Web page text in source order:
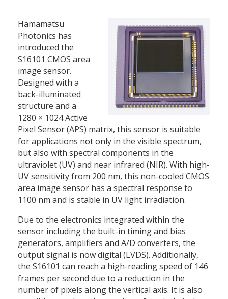
Hamamatsu
Photonics has
introduced the
S16101 CMOS area
image sensor.
Designed with a
back-illuminated
structure and a
1280 × 1024 Active
Pixel Sensor (APS) matrix, this sensor is suitable
for applications not only in the visible spectrum,
but also with spectral components in the
ultraviolet (UV) and near infrared (NIR). With high-
UV sensitivity from 200 nm, this non-cooled CMOS
area image sensor has a spectral response to
1100 nm and is stable in UV light irradiation.
Due to the electronics integrated within the
sensor including the built-in timing and bias
generators, amplifiers and A/D converters, the
output signal is now digital (LVDS). Additionally,
the S16101 can reach a high-reading speed of 146
frames per second due to a reduction in the
number of pixels along the vertical axis. It is also